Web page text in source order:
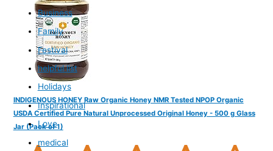
INDIGENOUS HONEY Raw Organic Honey NMR Tested NPOP Organic
USDA Certified Pure Natural Unprocessed Original Honey - 500 g Glass
Jar (Pack of 1)
Business
Family
Festival
helpful list
Holidays
Inspirational
Love
medical